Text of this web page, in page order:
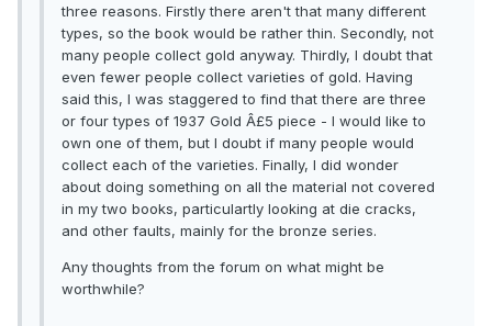
three reasons. Firstly there aren't that many different
types, so the book would be rather thin. Secondly, not
many people collect gold anyway. Thirdly, I doubt that
even fewer people collect varieties of gold. Having
said this, I was staggered to find that there are three
or four types of 1937 Gold Â£5 piece - I would like to
own one of them, but I doubt if many people would
collect each of the varieties. Finally, I did wonder
about doing something on all the material not covered
in my two books, particulartly looking at die cracks,
and other faults, mainly for the bronze series.
Any thoughts from the forum on what might be
worthwhile?